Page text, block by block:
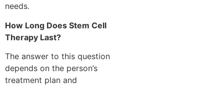
needs.
How Long Does Stem Cell
Therapy Last?
The answer to this question
depends on the person’s
treatment plan and